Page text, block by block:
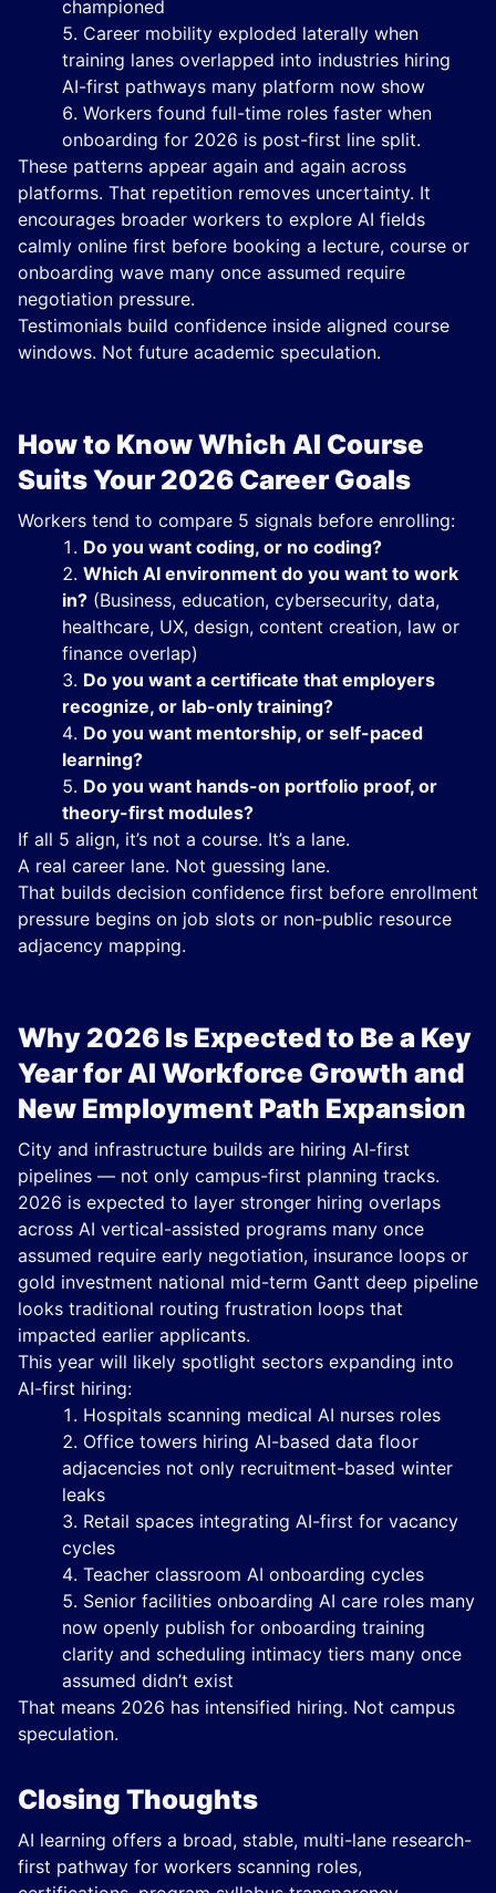
championed
Career mobility exploded laterally when
training lanes overlapped into industries hiring
AI-first pathways many platform now show
Workers found full-time roles faster when
onboarding for 2026 is post-first line split.
These patterns appear again and again across
platforms. That repetition removes uncertainty. It
encourages broader workers to explore AI fields
calmly online first before booking a lecture, course or
onboarding wave many once assumed require
negotiation pressure.
Testimonials build confidence inside aligned course
windows. Not future academic speculation.
How to Know Which AI Course
Suits Your 2026 Career Goals
Workers tend to compare 5 signals before enrolling:
Do you want coding, or no coding?
Which AI environment do you want to work
in? (Business, education, cybersecurity, data,
healthcare, UX, design, content creation, law or
finance overlap)
Do you want a certificate that employers
recognize, or lab-only training?
Do you want mentorship, or self-paced
learning?
Do you want hands-on portfolio proof, or
theory-first modules?
If all 5 align, it’s not a course. It’s a lane.
A real career lane. Not guessing lane.
That builds decision confidence first before enrollment
pressure begins on job slots or non-public resource
adjacency mapping.
Why 2026 Is Expected to Be a Key
Year for AI Workforce Growth and
New Employment Path Expansion
City and infrastructure builds are hiring AI-first
pipelines — not only campus-first planning tracks.
2026 is expected to layer stronger hiring overlaps
across AI vertical-assisted programs many once
assumed require early negotiation, insurance loops or
gold investment national mid-term Gantt deep pipeline
looks traditional routing frustration loops that
impacted earlier applicants.
This year will likely spotlight sectors expanding into
AI-first hiring:
Hospitals scanning medical AI nurses roles
Office towers hiring AI-based data floor
adjacencies not only recruitment-based winter
leaks
Retail spaces integrating AI-first for vacancy
cycles
Teacher classroom AI onboarding cycles
Senior facilities onboarding AI care roles many
now openly publish for onboarding training
clarity and scheduling intimacy tiers many once
assumed didn’t exist
That means 2026 has intensified hiring. Not campus
speculation.
Closing Thoughts
AI learning offers a broad, stable, multi-lane research-
first pathway for workers scanning roles,